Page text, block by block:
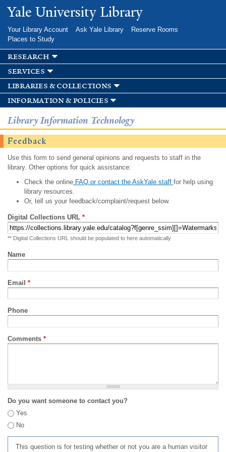
Skip to
main
Yale University Library
Your Library Account Ask Yale Library
Reserve Rooms
Places to Study
research
services
libraries & collections
information & policies
Library Information Technology
Feedback
Use this form to send general opinions and requests to staff in the
library. Other options for quick assistance:
Check the onlineFAQ or contact the AskYale staff for help using
library resources.
Or, tell us your feedback/complaint/request below.
Digital Collections URL *
** Digital Collections URL should be populated to here automatically
Name
Email *
Phone
Comments *
Do you want someone to contact you?
Yes
No
This question is for testing whether or not you are a human visitor